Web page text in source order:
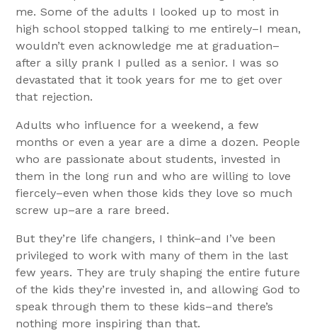
me. Some of the adults I looked up to most in
high school stopped talking to me entirely–I mean,
wouldn’t even acknowledge me at graduation–
after a silly prank I pulled as a senior. I was so
devastated that it took years for me to get over
that rejection.
Adults who influence for a weekend, a few
months or even a year are a dime a dozen. People
who are passionate about students, invested in
them in the long run and who are willing to love
fiercely–even when those kids they love so much
screw up–are a rare breed.
But they’re life changers, I think–and I’ve been
privileged to work with many of them in the last
few years. They are truly shaping the entire future
of the kids they’re invested in, and allowing God to
speak through them to these kids–and there’s
nothing more inspiring than that.